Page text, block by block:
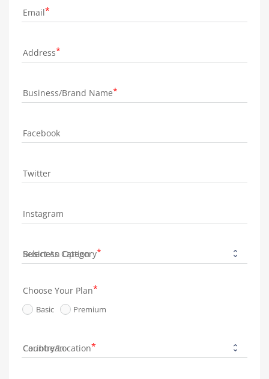
Email
Address
Business/Brand Name
Facebook
Twitter
Instagram
Business Category
Choose Your Plan
Basic Premium
Country/Location